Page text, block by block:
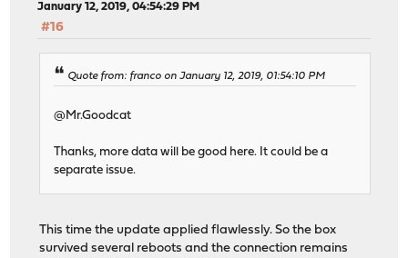
January 12, 2019, 04:54:29 PM
#16
Quote from: franco on January 12, 2019, 01:54:10 PM
@Mr.Goodcat
Thanks, more data will be good here. It could be a
separate issue.
This time the update applied flawlessly. So the box
survived several reboots and the connection remains